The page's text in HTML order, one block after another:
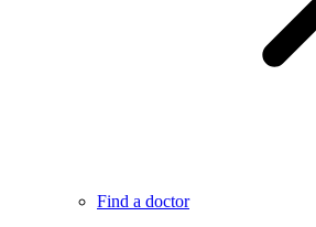
Find a doctor